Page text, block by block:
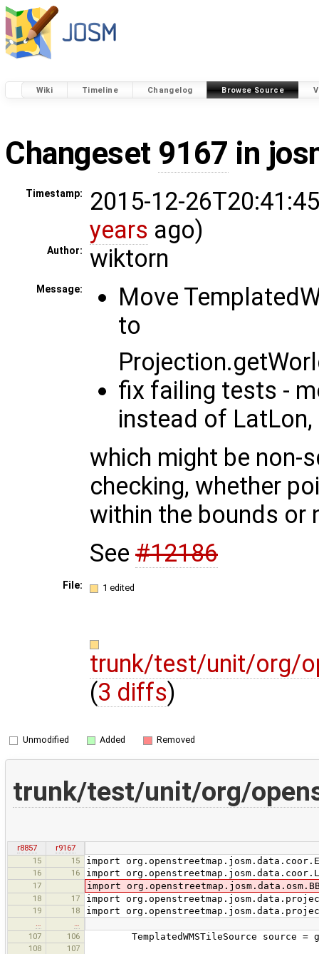
Wiki Timeline Changelog Browse Source
Changeset 9167 in
Timestamp:
2015-12-
years ago)
Author: wiktorn
Message:
Move
to
fix failing tests -
instead of LatLon,
which might be non-
checking, whether
within the bounds or
See #12186
File: 1 edited
trunk/test/unit/org/
(3 diffs)
Unmodified Added Removed
trunk/test/unit/org/
r8857
r9167
15
15 import
16 16 import
17 import
18 17 import
19 18 import
107
106 TemplatedWMSTileSource source =
108
107